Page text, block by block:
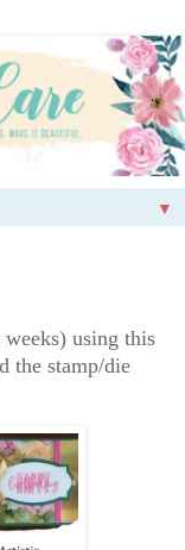
▼
using this
the stamp/die